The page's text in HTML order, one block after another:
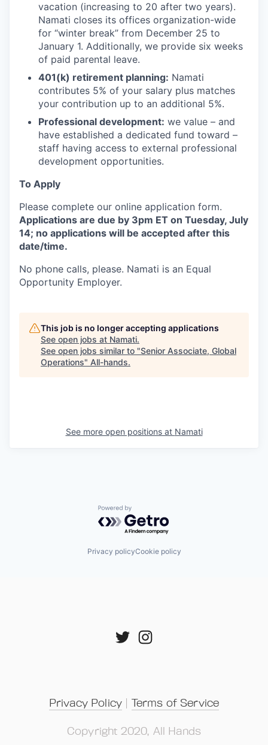
vacation (increasing to 20 after two years).
Namati closes its offices organization-wide
for “winter break” from December 25 to
January 1. Additionally, we provide six weeks
of paid parental leave.
401(k) retirement planning: Namati
contributes 5% of your salary plus matches
your contribution up to an additional 5%.
Professional development: we value – and
have established a dedicated fund toward –
staff having access to external professional
development opportunities.
To Apply
Please complete our online application form.
Applications are due by 3pm ET on Tuesday, July
14; no applications will be accepted after this
date/time.
No phone calls, please. Namati is an Equal
Opportunity Employer.
This job is no longer accepting applications
See open jobs at Namati.
See open jobs similar to "Senior Associate, Global
Operations" All-hands.
See more open positions at Namati
Powered by Getro.com
Privacy policyCookie policy
Privacy Policy | Terms of Service
Copyright 2020, All Hands